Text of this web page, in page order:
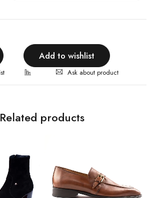
Add to wishlist
Ask about product
Related products